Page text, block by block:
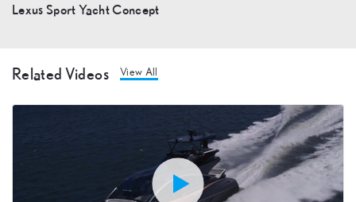
Lexus Sport Yacht Concept
Related Videos View All